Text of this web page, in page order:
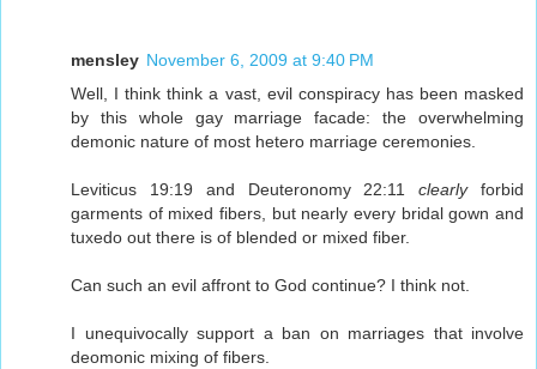
mensley November 6, 2009 at 9:40 PM
Well, I think think a vast, evil conspiracy has been masked
by this whole gay marriage facade: the overwhelming
demonic nature of most hetero marriage ceremonies.
Leviticus 19:19 and Deuteronomy 22:11clearlyforbid
garments of mixed fibers, but nearly every bridal gown and
tuxedo out there is of blended or mixed fiber.
Can such an evil affront to God continue? I think not.
I unequivocally support a ban on marriages that involve
deomonic mixing of fibers.